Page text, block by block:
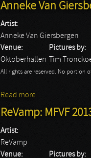
Anneke Van
Artist:
Anneke Van Giersbergen
Venue:
Oktoberhallen
Pictures by:
Tim
All rights are reserved. No portion
Read more
ReVamp: MFVF
Artist:
ReVamp
Venue:
Pictures by: